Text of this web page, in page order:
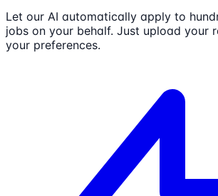
Let our AI automatically apply to
jobs on your behalf. Just upload your
your preferences.